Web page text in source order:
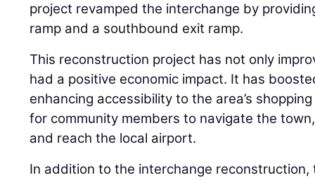
project revamped the interchange by
ramp and a southbound exit ramp.
This reconstruction project has not only
had a positive economic impact. It has
enhancing accessibility to the area’s
for community members to navigate the
and reach the local airport.
In addition to the interchange